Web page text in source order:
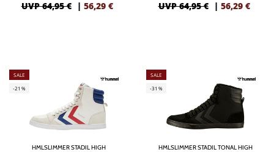
UVP 64,95 € | 56,29 € UVP 64,95 € | 56,29 €
SALE
-21%
HMLSLIMMER STADIL HIGH
SALE
-31%
HMLSLIMMER STADIL TONAL HIGH